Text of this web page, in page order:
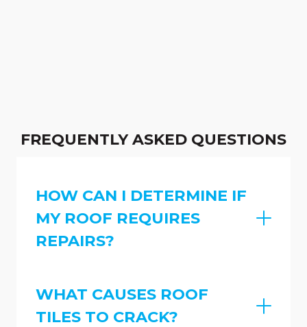
FREQUENTLY ASKED QUESTIONS
HOW CAN I DETERMINE IF
MY ROOF REQUIRES
REPAIRS?
WHAT CAUSES ROOF
TILES TO CRACK?